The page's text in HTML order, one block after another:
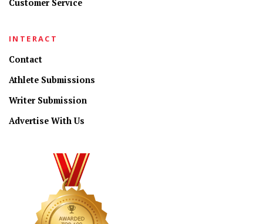
Customer Service
INTERACT
Contact
Athlete Submissions
Writer Submission
Advertise With Us